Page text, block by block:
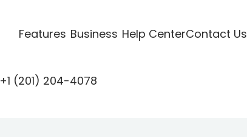
Features Business Help CenterContact Us
+1 (201) 204-4078